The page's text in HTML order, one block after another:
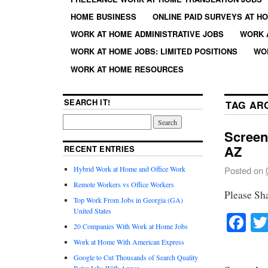
HOME BUSINESS
ONLINE PAID SURVEYS AT
WORK AT HOME ADMINISTRATIVE JOBS
WORK
WORK AT HOME JOBS: LIMITED POSITIONS
WORK AT HOME RESOURCES
TAG
AZ
Posted on
Please
SEARCH IT!
RECENT ENTRIES
Hybrid Work at Home and Office Work
Remote Workers vs Office Workers
Top Work From Jobs in Georgia (GA)
United States
20 Companies With Work at Home Jobs
Work at Home With American Express
Google to Cut Thousands of Search Quality